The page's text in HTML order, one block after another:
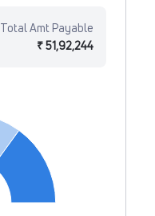
Total Amt Payable
₹ 51,92,244